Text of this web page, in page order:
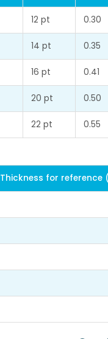
12 pt 0.30
14 pt 0.35
16 pt 0.41
20 pt 0.50
22 pt 0.55
Thickness for reference